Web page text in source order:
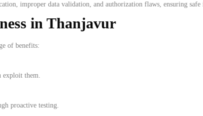
improper data validation, and authorization flaws, ensuring
in Thanjavur
of benefits:
exploit them.
proactive testing.